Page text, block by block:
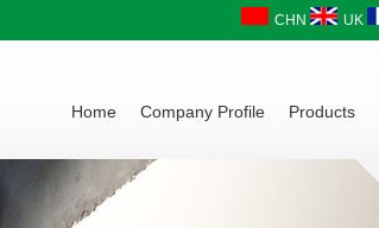
CHN UK
Home Company Profile Products